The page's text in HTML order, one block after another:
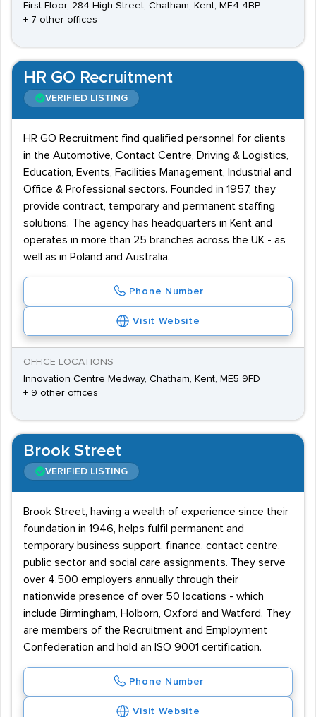
First Floor, 284 High Street, Chatham, Kent, ME4 4BP
+ 7 other offices
HR GO Recruitment
VERIFIED LISTING
HR GO Recruitment find qualified personnel for clients
in the Automotive, Contact Centre, Driving & Logistics,
Education, Events, Facilities Management, Industrial and
Office & Professional sectors. Founded in 1957, they
provide contract, temporary and permanent staffing
solutions. The agency has headquarters in Kent and
operates in more than 25 branches across the UK - as
well as in Poland and Australia.
Phone Number
Visit Website
OFFICE LOCATIONS
Innovation Centre Medway, Chatham, Kent, ME5 9FD
+ 9 other offices
Brook Street
VERIFIED LISTING
Brook Street, having a wealth of experience since their
foundation in 1946, helps fulfil permanent and
temporary business support, finance, contact centre,
public sector and social care assignments. They serve
over 4,500 employers annually through their
nationwide presence of over 50 locations - which
include Birmingham, Holborn, Oxford and Watford. They
are members of the Recruitment and Employment
Confederation and hold an ISO 9001 certification.
Phone Number
Visit Website